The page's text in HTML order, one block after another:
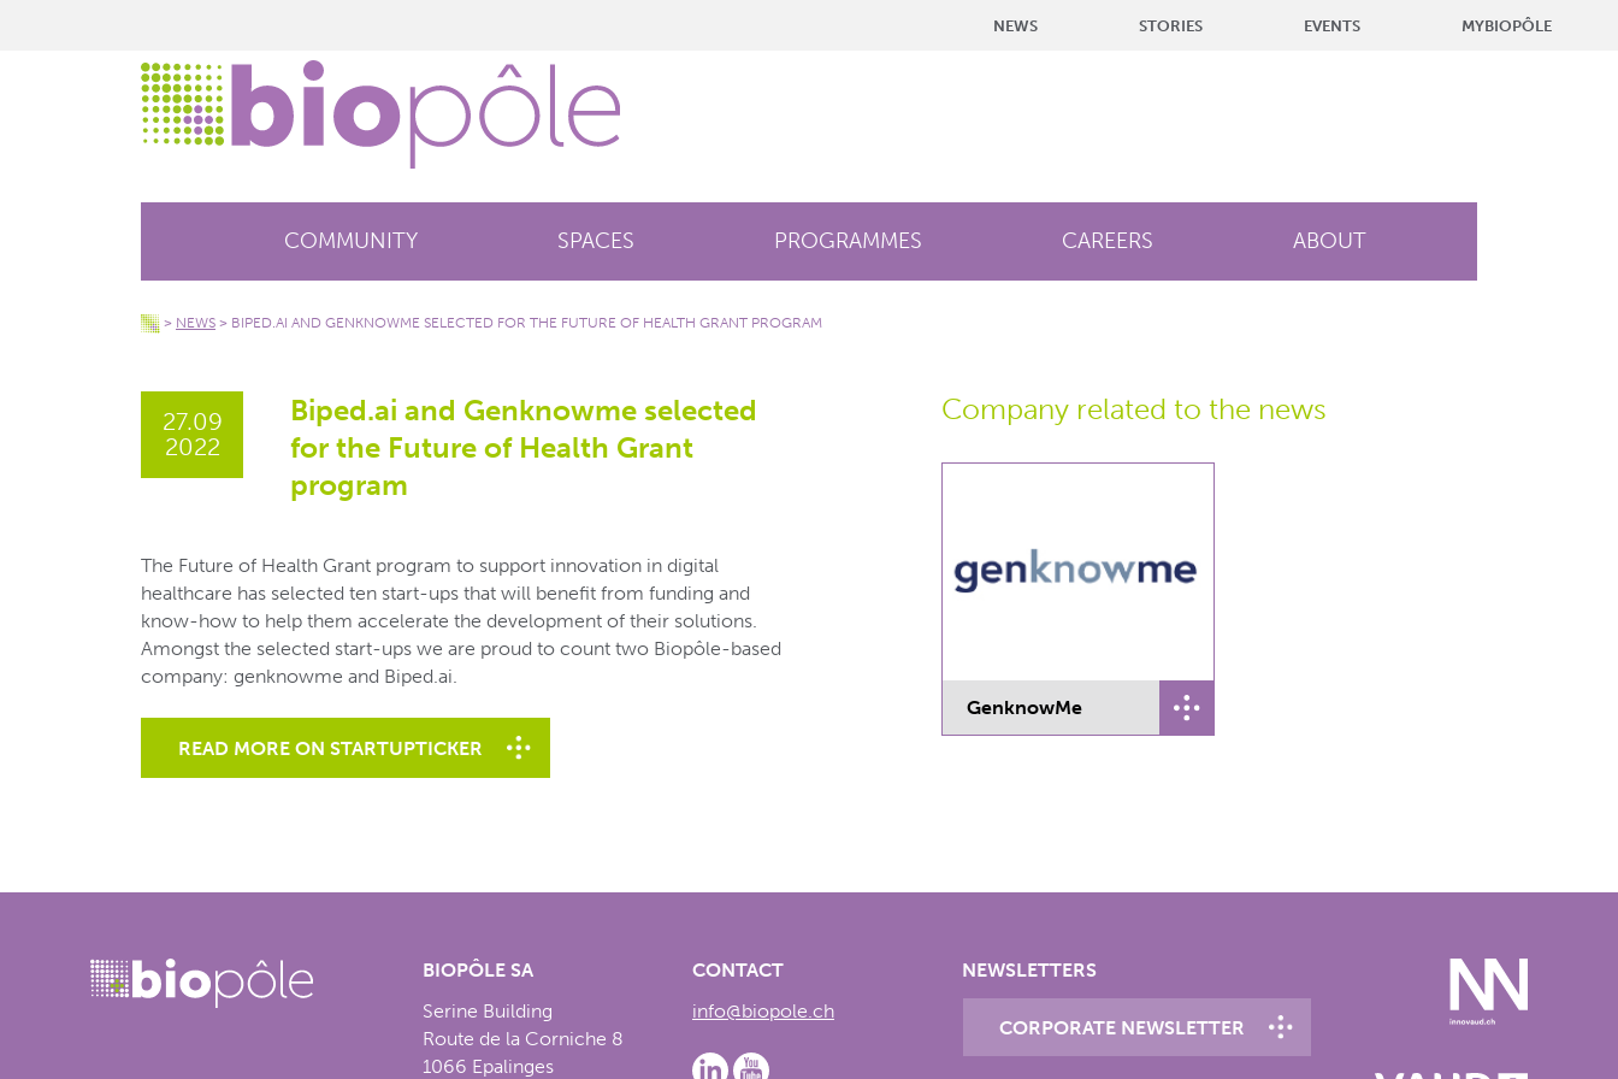
NEWS STORIES EVENTS MYBIOPÔLE
COMMUNITY SPACES PROGRAMMES CAREERS ABOUT
> NEWS > BIPED.AI AND GENKNOWME SELECTED FOR THE FUTURE OF HEALTH GRANT PROGRAM
27.09
2022
Biped.ai and Genknowme selected
for the Future of Health Grant
program
The Future of Health Grant program to support innovation in digital
healthcare has selected ten start-ups that will benefit from funding and
know-how to help them accelerate the development of their solutions.
Amongst the selected start-ups we are proud to count two Biopôle-based
company: genknowme and Biped.ai.
READ MORE ON STARTUPTICKER
Company related to the news
GenknowMe
BIOPÔLE SA
Serine Building
Route de la Corniche 8
1066 Epalinges
CONTACT
info@biopole.ch
NEWSLETTERS
CORPORATE NEWSLETTER